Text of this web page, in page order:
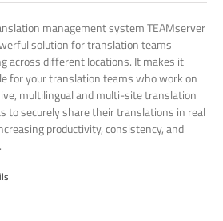
management system TEAMserver
solution for translation teams
across different locations. It makes it
for your translation teams who work on
multilingual and multi-site translation
to securely share their translations in real
productivity, consistency, and